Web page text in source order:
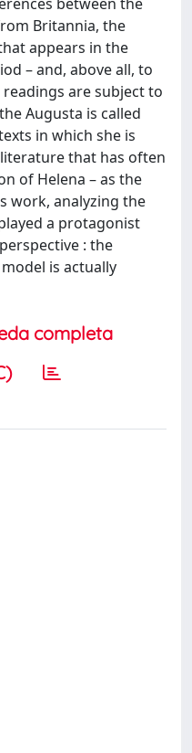
Britannia, the
appears in the
– and, above all, to
are subject to
Augusta is called
in which she is
that has often
of Helena – as the
work, analyzing the
a protagonist
: the
is actually
completa